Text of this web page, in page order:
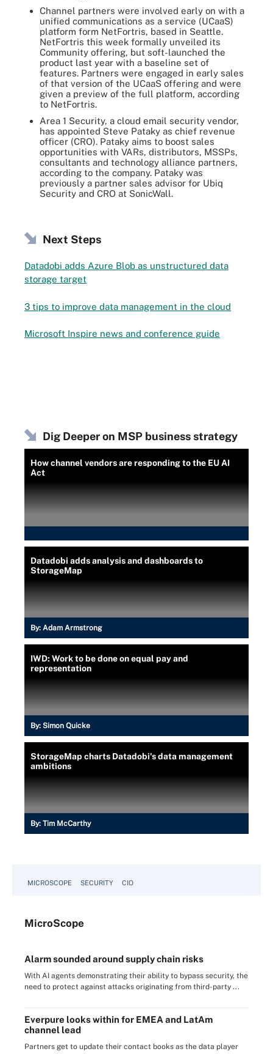
Channel partners were involved early on with a
unified communications as a service (UCaaS)
platform form NetFortris, based in Seattle.
NetFortris this week formally unveiled its
Community offering, but soft-launched the
product last year with a baseline set of
features. Partners were engaged in early sales
of that version of the UCaaS offering and were
given a preview of the full platform, according
to NetFortris.
Area 1 Security, a cloud email security vendor,
has appointed Steve Pataky as chief revenue
officer (CRO). Pataky aims to boost sales
opportunities with VARs, distributors, MSSPs,
consultants and technology alliance partners,
according to the company. Pataky was
previously a partner sales advisor for Ubiq
Security and CRO at SonicWall.
Next Steps
Datadobi adds Azure Blob as unstructured data
storage target
3 tips to improve data management in the cloud
Microsoft Inspire news and conference guide
Dig Deeper on MSP business strategy
How channel vendors are responding to the EU AI
Act
Datadobi adds analysis and dashboards to
StorageMap
By: Adam Armstrong
IWD: Work to be done on equal pay and
representation
By: Simon Quicke
StorageMap charts Datadobi's data management
ambitions
By: Tim McCarthy
MICROSCOPE SECURITY CIO
MicroScope
Alarm sounded around supply chain risks
With AI agents demonstrating their ability to bypass security, the
need to protect against attacks originating from third-party ...
Everpure looks within for EMEA and LatAm
channel lead
Partners get to update their contact books as the data player